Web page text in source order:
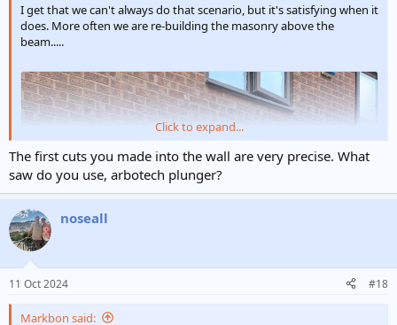
I get that we can't always do that scenario, but it's satisfying when it
does. More often we are re-building the masonry above the
beam.....
Click to expand...
The first cuts you made into the wall are very precise. What
saw do you use, arbotech plunger?
noseall
11 Oct 2024 #18
Markbon said: